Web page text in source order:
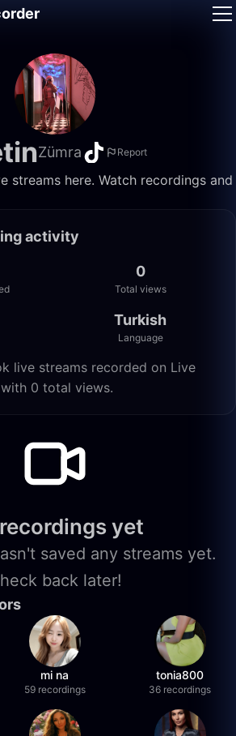
Zümra Report
streams here. Watch recordings and
activity
0
Total views
Turkish
Language
live streams recorded on Live
0 total views.
yet
saved any streams yet.
back later!
mi na
59 recordings
tonia800
36 recordings